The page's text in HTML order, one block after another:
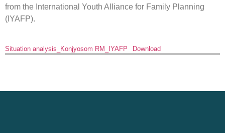
from the International Youth Alliance for Family Planning
(IYAFP).
Situation analysis_Konjyosom RM_IYAFP Download